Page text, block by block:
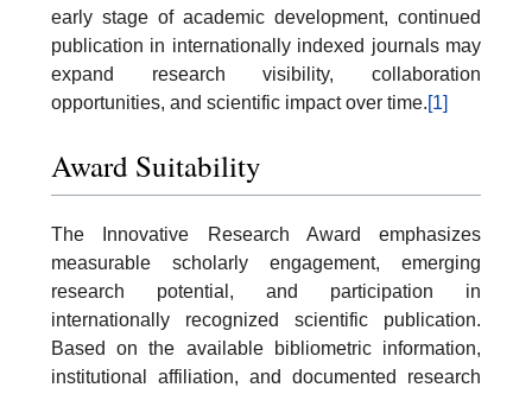
early stage of academic development, continued
publication in internationally indexed journals may
expand research visibility, collaboration
opportunities, and scientific impact over time.[1]
Award Suitability
The Innovative Research Award emphasizes
measurable scholarly engagement, emerging
research potential, and participation in
internationally recognized scientific publication.
Based on the available bibliometric information,
institutional affiliation, and documented research